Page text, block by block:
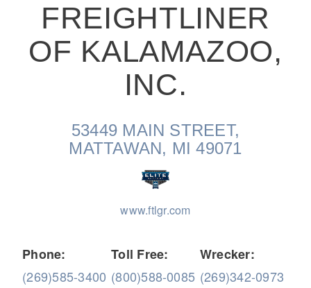
On-Highway
Medium Duty
FREIGHTLINER
OF KALAMAZOO,
INC.
53449 MAIN STREET,
MATTAWAN, MI 49071
www.ftlgr.com
Phone:
(269)585-3400
Toll Free:
(800)588-0085
Wrecker:
(269)342-0973